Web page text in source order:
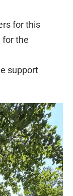
for this
for the
support